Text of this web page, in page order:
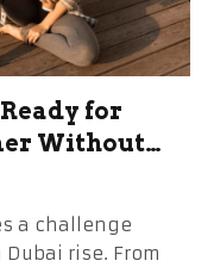
for
Without
a challenge
rise. From